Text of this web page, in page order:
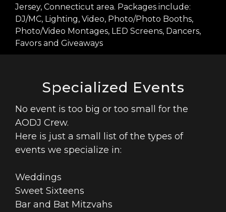
GALLERY
CONTACT
US
Jersey, Connecticut area. Packages include:
DJ/MC, Lighting, Video, Photo/Photo Booths,
Photo/Video Montages, LED Screens, Dancers,
Favors and Giveaways
Specialized Events
No event is too big or too small for the
AODJ Crew.
Here is just a small list of the types of
events we specialize in:
Weddings
Sweet Sixteens
Bar and Bat Mitzvahs